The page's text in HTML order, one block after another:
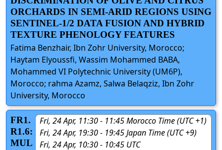
ORCHARDS IN SEMI-ARID REGIONS USING
SENTINEL-1/2 DATA FUSION AND HYBRID
TEXTURE PHENOLOGY FEATURES
Fatima Benzhair, Ibn Zohr University, Morocco;
Haytam Elyoussfi, Wassim Mohammed BABA,
Mohammed VI Polytechnic University (UM6P),
Morocco; rahma Azamz, Salwa Belaqziz, Ibn Zohr
University, Morocco
Fri, 24 Apr, 11:30 - 11:45 Morocco Time (UTC +1)
Fri, 24 Apr, 19:30 - 19:45 Japan Time (UTC +9)
Fri, 24 Apr, 10:30 - 10:45 UTC
FR1.
R1.6:
MUL